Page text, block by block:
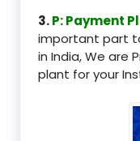
3.P: Payment
important part
in India, We are
plant for your